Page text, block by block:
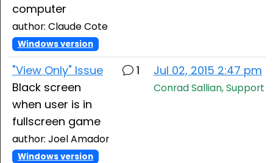
computer
author: Claude Cote
Windows version
"View Only" Issue
Black screen
when user is in
fullscreen game
author: Joel Amador
Windows version
1 Jul 02, 2015 2:47 pm
Conrad Sallian, Support